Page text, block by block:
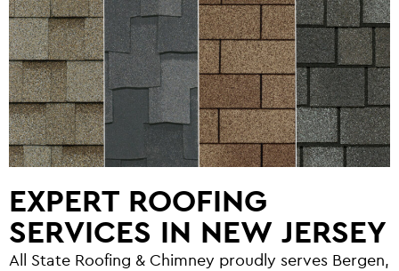
EXPERT ROOFING
SERVICES IN NEW JERSEY
All State Roofing & Chimney proudly serves Bergen,